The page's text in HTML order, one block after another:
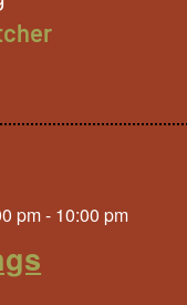
pm- 10:00 pm